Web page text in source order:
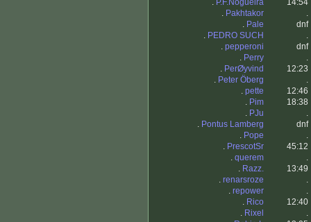
. P.F.Nogueira
14:54
. Pakhtakor
.
. Pale
dnf
. PEDRO SUCH
.
. pepperoni
dnf
. Perry
.
. PerØyvind
12:23
. Peter Öberg
.
. pette
12:46
. Pim
18:38
. PJu
.
. Pontus Lamberg
dnf
. Pope
.
. PrescotSr
45:12
. querem
.
. Razz.
13:49
. renarsroze
.
. repower
.
. Rico
12:40
. Rixel
.